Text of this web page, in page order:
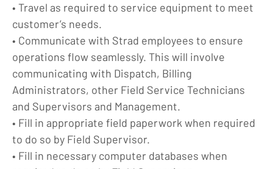
• Travel as required to service equipment to meet
customer’s needs.
• Communicate with Strad employees to ensure
operations flow seamlessly. This will involve
communicating with Dispatch, Billing
Administrators, other Field Service Technicians
and Supervisors and Management.
• Fill in appropriate field paperwork when required
to do so by Field Supervisor.
• Fill in necessary computer databases when